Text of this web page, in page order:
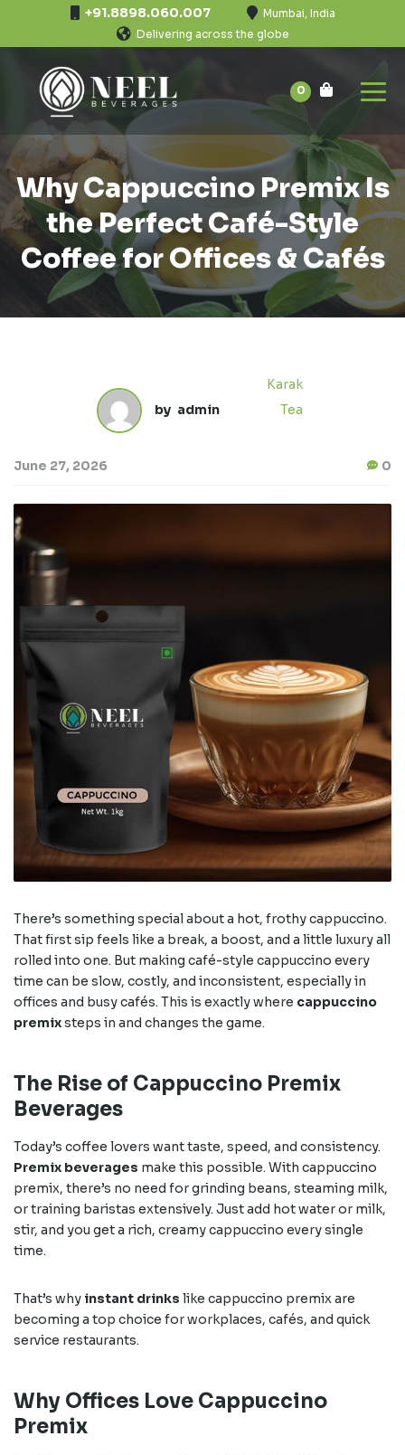
+91.8898.060.007
Mumbai, India
Delivering across the globe
0
Why Cappuccino Premix Is
the Perfect Café-Style
Coffee for Offices & Cafés
by admin
Karak
Tea
June 27, 2026 0
There’s something special about a hot, frothy cappuccino.
That first sip feels like a break, a boost, and a little luxury all
rolled into one. But making café-style cappuccino every
time can be slow, costly, and inconsistent, especially in
offices and busy cafés. This is exactly where cappuccino
premixsteps in and changes the game.
The Rise of Cappuccino Premix
Beverages
Today’s coffee lovers want taste, speed, and consistency.
Premix beverages make this possible. With cappuccino
premix, there’s no need for grinding beans, steaming milk,
or training baristas extensively. Just add hot water or milk,
stir, and you get a rich, creamy cappuccino every single
time.
That’s why instant drinks like cappuccino premix are
becoming a top choice for workplaces, cafés, and quick
service restaurants.
Why Offices Love Cappuccino
Premix